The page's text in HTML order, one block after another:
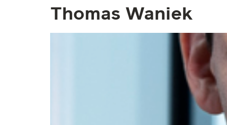
Thomas Waniek